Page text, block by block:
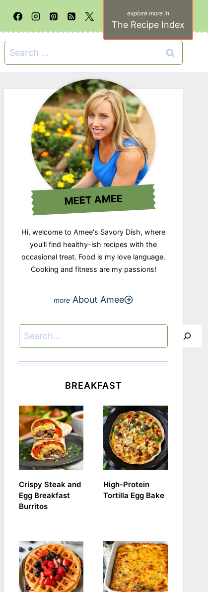
The Recipe Index
Search
for:
MEET AMEE
Hi, welcome to Amee's Savory Dish, where
you'll find healthy-ish recipes with the
occasional treat. Food is my love language.
Cooking and fitness are my passions!
About Amee
Search
BREAKFAST
Crispy Steak and
Egg Breakfast
Burritos
High-Protein
Tortilla Egg Bake